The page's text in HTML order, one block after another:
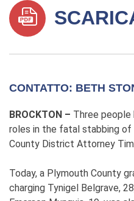
CONTATTO: BETH
BROCKTON – Three
roles in the fatal stabbing of
County District Attorney
Today, a Plymouth County
charging Tynigel Belgrave,